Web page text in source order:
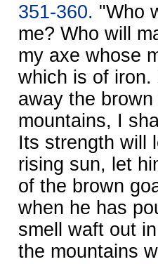
351-360. "Who
me? Who will
my axe whose
which is of iron.
away the
mountains, I
Its strength will
rising sun, let
of the brown
when he has
smell waft out
the mountains